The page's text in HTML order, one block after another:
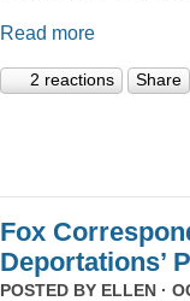
Read more
2 reactions Share
Fox
Deportations’
POSTED BY ELLEN ·